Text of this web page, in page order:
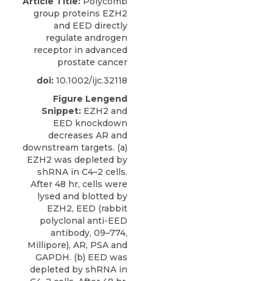
group proteins EZH2
and EED directly
regulate androgen
receptor in advanced
prostate cancer
doi: 10.1002/ijc.32118
Figure Lengend
Snippet: EZH2 and
EED knockdown
decreases AR and
downstream targets. (a)
EZH2 was depleted by
shRNA in C4–2 cells.
After 48 hr, cells were
lysed and blotted by
EZH2, EED (rabbit
polyclonal anti-EED
antibody, 09–774,
Millipore), AR, PSA and
GAPDH. (b) EED was
depleted by shRNA in